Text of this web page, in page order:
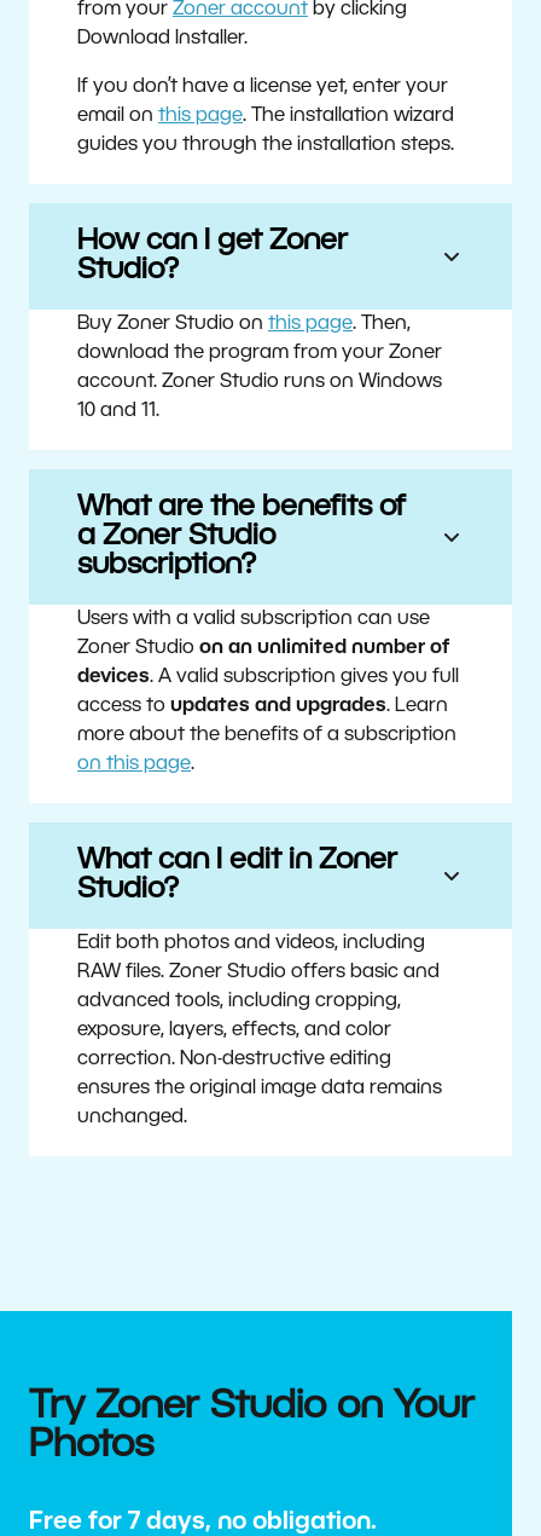
from your Zoner account by clicking
Download Installer.
If you don’t have a license yet, enter your
email on this page. The installation wizard
guides you through the installation steps.
How can I get Zoner
Studio?
Buy Zoner Studio on this page. Then,
download the program from your Zoner
account. Zoner Studio runs on Windows
10 and 11.
What are the benefits of
a Zoner Studio
subscription?
Users with a valid subscription can use
Zoner Studio on an unlimited number of
devices. A valid subscription gives you full
access to updates and upgrades. Learn
more about the benefits of a subscription
on this page.
What can I edit in Zoner
Studio?
Edit both photos and videos, including
RAW files. Zoner Studio offers basic and
advanced tools, including cropping,
exposure, layers, effects, and color
correction. Non-destructive editing
ensures the original image data remains
unchanged.
Try Zoner Studio on Your
Photos
Free for 7 days, no obligation.